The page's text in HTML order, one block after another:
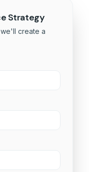
Strategy
create a